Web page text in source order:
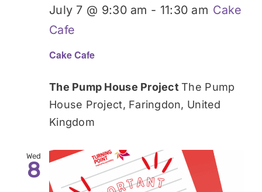
Cake Cafe
July 7 @ 9:30 am - 11:30 am Cake
Cafe
The Pump House ProjectThe Pump
House Project, Faringdon, United
Kingdom
Wed
8